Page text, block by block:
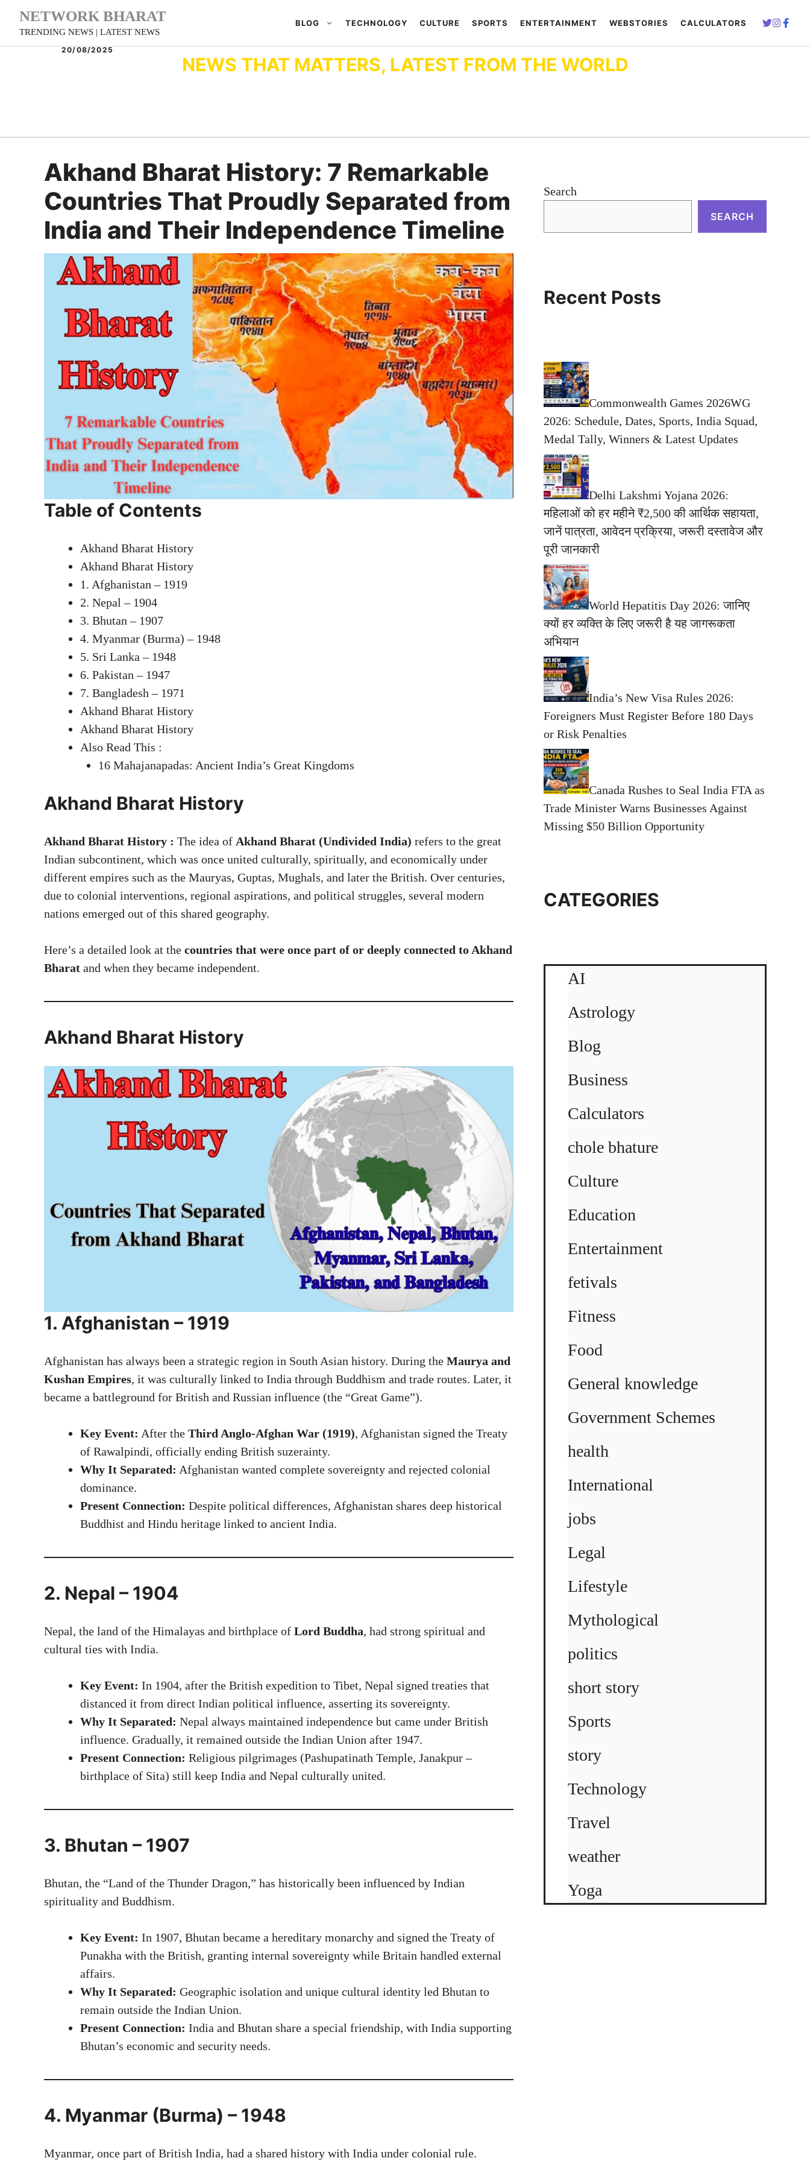
Skip
content
NETWORK BHARAT
TRENDING NEWS | LATEST NEWS
BLOG TECHNOLOGY CULTURE SPORTS ENTERTAINMENT WEBSTORIES CALCULATORS
20/08/2025
NEWS THAT MATTERS, LATEST FROM THE WORLD
Akhand Bharat History: 7 Remarkable
Countries That Proudly Separated from
India and Their Independence Timeline
Table of Contents
Akhand Bharat History
Akhand Bharat History
1. Afghanistan – 1919
2. Nepal – 1904
3. Bhutan – 1907
4. Myanmar (Burma) – 1948
5. Sri Lanka – 1948
6. Pakistan – 1947
7. Bangladesh – 1971
Akhand Bharat History
Akhand Bharat History
Also Read This :
16 Mahajanapadas: Ancient India’s Great Kingdoms
Akhand Bharat History
Akhand Bharat History : The idea of Akhand Bharat (Undivided India) refers to the great
Indian subcontinent, which was once united culturally, spiritually, and economically under
different empires such as the Mauryas, Guptas, Mughals, and later the British. Over centuries,
due to colonial interventions, regional aspirations, and political struggles, several modern
nations emerged out of this shared geography.
Here’s a detailed look at the countries that were once part of or deeply connected to Akhand
Bharat and when they became independent.
Akhand Bharat History
1. Afghanistan – 1919
Afghanistan has always been a strategic region in South Asian history. During the Maurya and
Kushan Empires, it was culturally linked to India through Buddhism and trade routes. Later, it
became a battleground for British and Russian influence (the “Great Game”).
Key Event: After the Third Anglo-Afghan War (1919), Afghanistan signed the Treaty
of Rawalpindi, officially ending British suzerainty.
Why It Separated: Afghanistan wanted complete sovereignty and rejected colonial
dominance.
Present Connection: Despite political differences, Afghanistan shares deep historical
Buddhist and Hindu heritage linked to ancient India.
2. Nepal – 1904
Nepal, the land of the Himalayas and birthplace of Lord Buddha, had strong spiritual and
cultural ties with India.
Key Event: In 1904, after the British expedition to Tibet, Nepal signed treaties that
distanced it from direct Indian political influence, asserting its sovereignty.
Why It Separated: Nepal always maintained independence but came under British
influence. Gradually, it remained outside the Indian Union after 1947.
Present Connection: Religious pilgrimages (Pashupatinath Temple, Janakpur –
birthplace of Sita) still keep India and Nepal culturally united.
3. Bhutan – 1907
Bhutan, the “Land of the Thunder Dragon,” has historically been influenced by Indian
spirituality and Buddhism.
Key Event: In 1907, Bhutan became a hereditary monarchy and signed the Treaty of
Punakha with the British, granting internal sovereignty while Britain handled external
affairs.
Why It Separated: Geographic isolation and unique cultural identity led Bhutan to
remain outside the Indian Union.
Present Connection: India and Bhutan share a special friendship, with India supporting
Bhutan’s economic and security needs.
4. Myanmar (Burma) – 1948
Myanmar, once part of British India, had a shared history with India under colonial rule.
Search
SEARCH
Recent Posts
Commonwealth Games 2026WG
2026: Schedule, Dates, Sports, India Squad,
Medal Tally, Winners & Latest Updates
Delhi Lakshmi Yojana 2026:
महिलाओं को हर महीने ₹2,500 की आर्थिक सहायता,
जानें पात्रता, आवेदन प्रक्रिया, जरूरी दस्तावेज और
पूरी जानकारी
World Hepatitis Day 2026: जानिए
क्यों हर व्यक्ति के लिए जरूरी है यह जागरूकता
अभियान
India’s New Visa Rules 2026:
Foreigners Must Register Before 180 Days
or Risk Penalties
Canada Rushes to Seal India FTA as
Trade Minister Warns Businesses Against
Missing $50 Billion Opportunity
CATEGORIES
AI
Astrology
Blog
Business
Calculators
chole bhature
Culture
Education
Entertainment
fetivals
Fitness
Food
General knowledge
Government Schemes
health
International
jobs
Legal
Lifestyle
Mythological
politics
short story
Sports
story
Technology
Travel
weather
Yoga